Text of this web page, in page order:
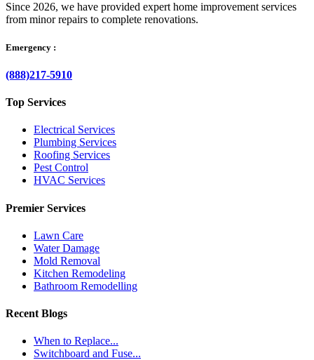
Since 2026, we have provided expert home improvement services
from minor repairs to complete renovations.
Emergency :
(888)217-5910
Top Services
Electrical Services
Plumbing Services
Roofing Services
Pest Control
HVAC Services
Premier Services
Lawn Care
Water Damage
Mold Removal
Kitchen Remodeling
Bathroom Remodelling
Recent Blogs
When to Replace...
Switchboard and Fuse...